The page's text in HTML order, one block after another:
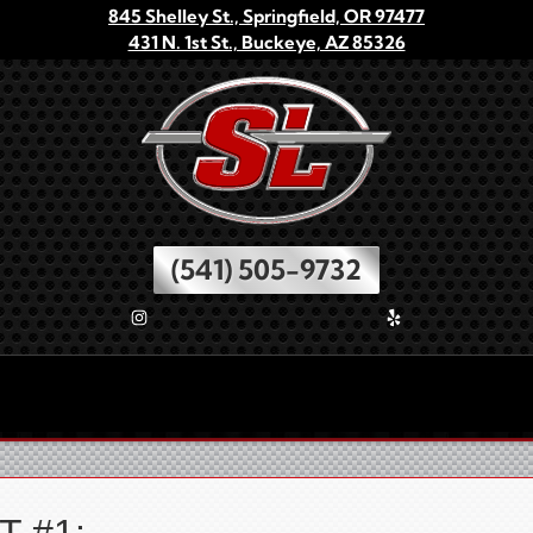
845 Shelley St., Springfield, OR 97477
431 N. 1st St., Buckeye, AZ 85326
(541) 505-9732
Check Out Our InstagramCheck Us Out On Yelp